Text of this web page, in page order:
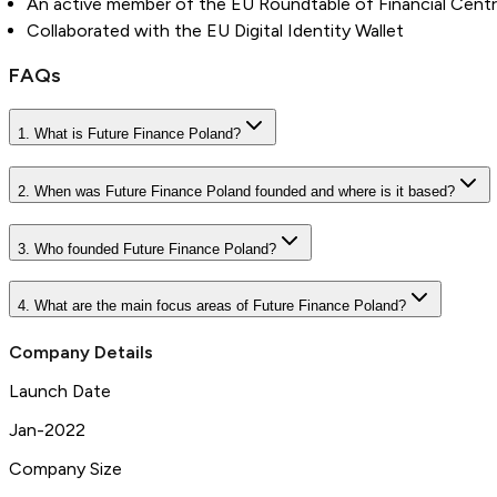
An active member of the EU Roundtable of Financial
Collaborated with the EU Digital Identity Wallet
FAQs
1. What is Future Finance Poland?
2. When was Future Finance Poland founded and where is it based?
3. Who founded Future Finance Poland?
4. What are the main focus areas of Future Finance Poland?
Company Details
Launch Date
Jan-2022
Company Size